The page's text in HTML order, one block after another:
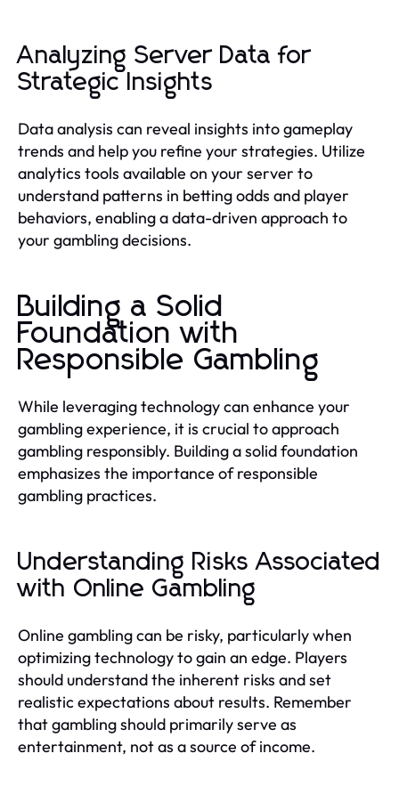
Analyzing Server Data for
Strategic Insights
Data analysis can reveal insights into gameplay
trends and help you refine your strategies. Utilize
analytics tools available on your server to
understand patterns in betting odds and player
behaviors, enabling a data-driven approach to
your gambling decisions.
Building a Solid
Foundation with
Responsible Gambling
While leveraging technology can enhance your
gambling experience, it is crucial to approach
gambling responsibly. Building a solid foundation
emphasizes the importance of responsible
gambling practices.
Understanding Risks Associated
with Online Gambling
Online gambling can be risky, particularly when
optimizing technology to gain an edge. Players
should understand the inherent risks and set
realistic expectations about results. Remember
that gambling should primarily serve as
entertainment, not as a source of income.